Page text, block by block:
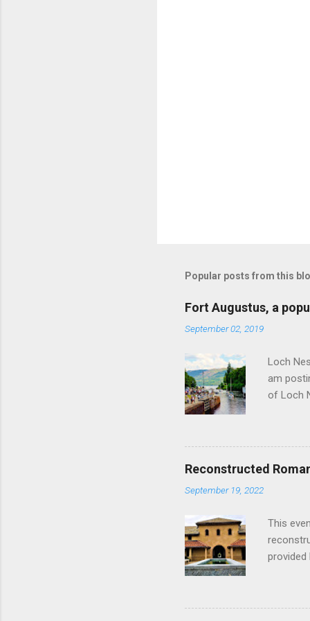
Popular posts from this
Fort Augustus, a
September 02, 2019
Loch
am
of Loch
hour
upon
Reconstructed
September 19, 2022
This